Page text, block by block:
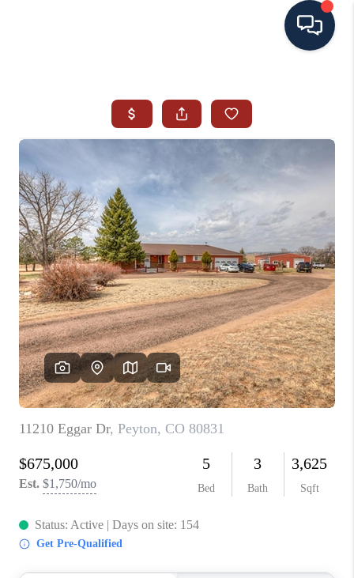
SEARCH ALL LISTINGS
LISTINGS
AREA GUIDES
ABOUT MIL-ESTATE
MIL-ESTATE MERCHANDISE
MIL-ESTATE
BUYING
SELLING
FINANCING
MEET THE TEAM
ABOUT CLINT